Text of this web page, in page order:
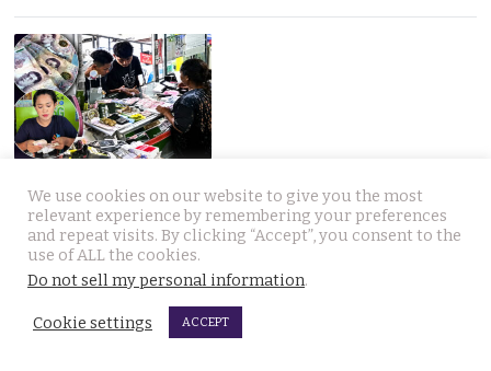
seizes notes for police to pursue the bad guys
July 29, 2026
Counterfeit 1,000-baht notes are back in circulation
We use cookies on our website to give you the most
relevant experience by remembering your preferences
and repeat visits. By clicking “Accept”, you consent to the
use of ALL the cookies.
Do not sell my personal information.
Cookie settings ACCEPT